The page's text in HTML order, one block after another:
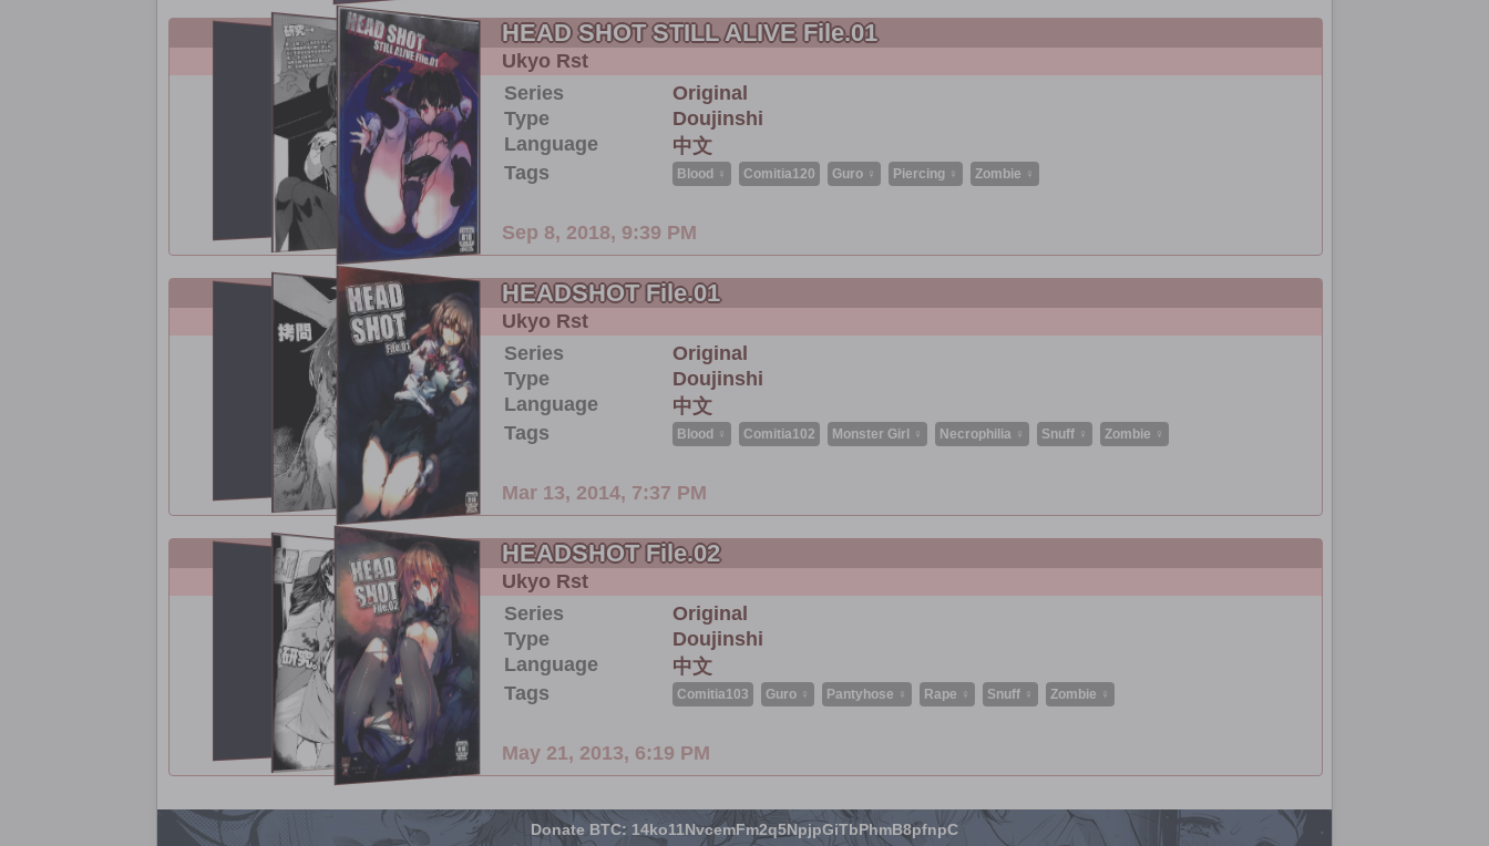
HEAD SHOT STILL ALIVE File.01
Ukyo Rst
Series
Original
Type
Doujinshi
Language
中文
Tags
Blood ♀ Comitia120 Guro ♀ Piercing ♀ Zombie ♀
Sep 8, 2018, 9:39 PM
HEADSHOT File.01
Ukyo Rst
Series
Original
Type
Doujinshi
Language
中文
Tags
Blood ♀ Comitia102 Monster Girl ♀ Necrophilia ♀ Snuff ♀ Zombie ♀
Mar 13, 2014, 7:37 PM
HEADSHOT File.02
Ukyo Rst
Series
Original
Type
Doujinshi
Language
中文
Tags
Comitia103 Guro ♀ Pantyhose ♀ Rape ♀ Snuff ♀ Zombie ♀
May 21, 2013, 6:19 PM
Donate BTC: 14ko11NvcemFm2q5NpjpGiTbPhmB8pfnpC